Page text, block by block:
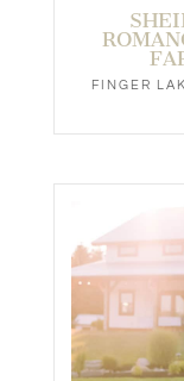
FINGER